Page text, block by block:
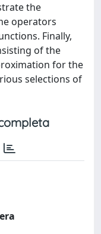
the
operators
Finally,
of the
for the
selections of